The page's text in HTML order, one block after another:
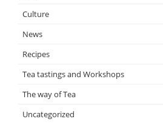
Culture
News
Recipes
Tea tastings and Workshops
The way of Tea
Uncategorized